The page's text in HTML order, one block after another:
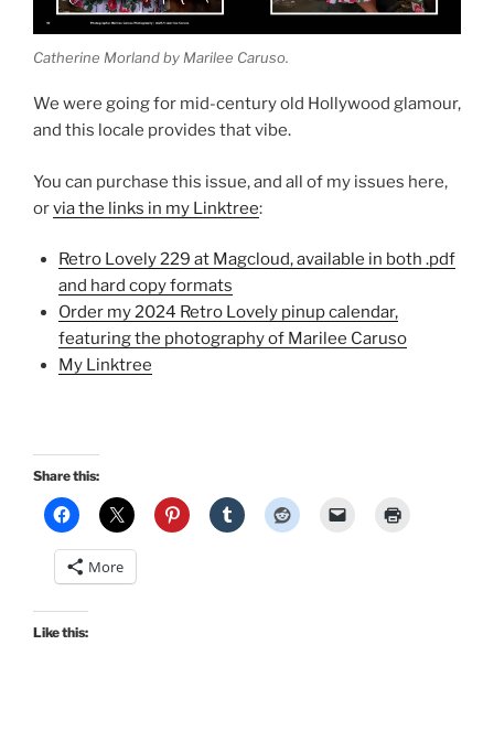
Catherine Morland by Marilee Caruso.
We were going for mid-century old Hollywood glamour,
and this locale provides that vibe.
You can purchase this issue, and all of my issues here,
orvia the links in my Linktree:
Retro Lovely 229 at Magcloud, available in both .pdf
and hard copy formats
Order my 2024 Retro Lovely pinup calendar,
featuring the photography of Marilee Caruso
My Linktree
Share this:
More
Like this: